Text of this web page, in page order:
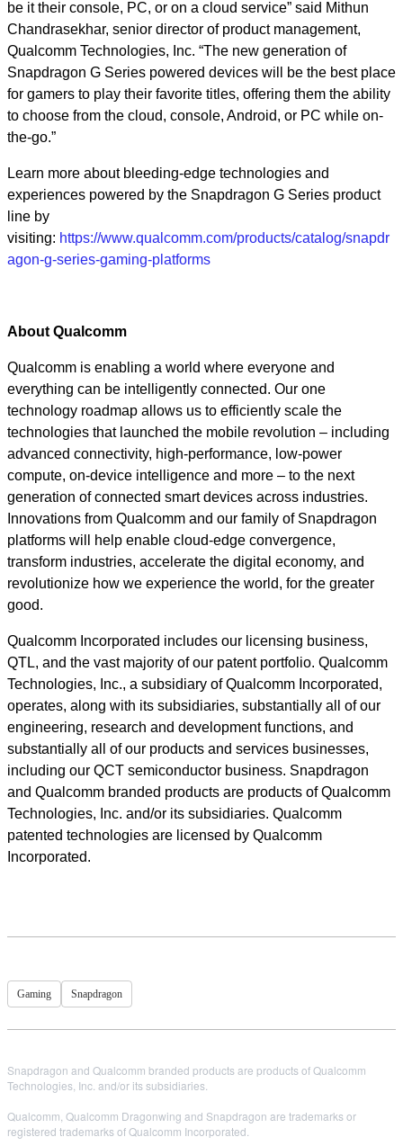
be it their console, PC, or on a cloud service” said Mithun
Chandrasekhar, senior director of product management,
Qualcomm Technologies, Inc. “The new generation of
Snapdragon G Series powered devices will be the best place
for gamers to play their favorite titles, offering them the ability
to choose from the cloud, console, Android, or PC while on-
the-go.”
Learn more about bleeding-edge technologies and
experiences powered by the Snapdragon G Series product
line by
visiting: https://www.qualcomm.com/products/catalog/snapdr
agon-g-series-gaming-platforms
About Qualcomm
Qualcomm is enabling a world where everyone and
everything can be intelligently connected. Our one
technology roadmap allows us to efficiently scale the
technologies that launched the mobile revolution – including
advanced connectivity, high-performance, low-power
compute, on-device intelligence and more – to the next
generation of connected smart devices across industries.
Innovations from Qualcomm and our family of Snapdragon
platforms will help enable cloud-edge convergence,
transform industries, accelerate the digital economy, and
revolutionize how we experience the world, for the greater
good.
Qualcomm Incorporated includes our licensing business,
QTL, and the vast majority of our patent portfolio. Qualcomm
Technologies, Inc., a subsidiary of Qualcomm Incorporated,
operates, along with its subsidiaries, substantially all of our
engineering, research and development functions, and
substantially all of our products and services businesses,
including our QCT semiconductor business. Snapdragon
and Qualcomm branded products are products of Qualcomm
Technologies, Inc. and/or its subsidiaries. Qualcomm
patented technologies are licensed by Qualcomm
Incorporated.
Gaming Snapdragon
Snapdragon and Qualcomm branded products are products of Qualcomm
Technologies, Inc. and/or its subsidiaries.
Qualcomm, Qualcomm Dragonwing and Snapdragon are trademarks or
registered trademarks of Qualcomm Incorporated.